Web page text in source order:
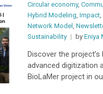
Circular economy,
Hybrid Modeling, Impact,
Network Model ,
Sustainability
by Eniya
Discover the
advanced digitization
BioLaMer project in